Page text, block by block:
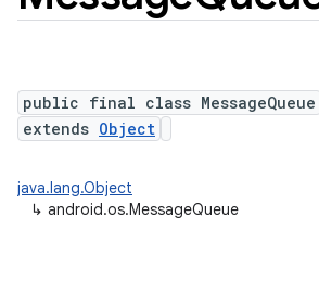
public final class MessageQueue
extends Object
java.lang.Object
↳ android.os.MessageQueue